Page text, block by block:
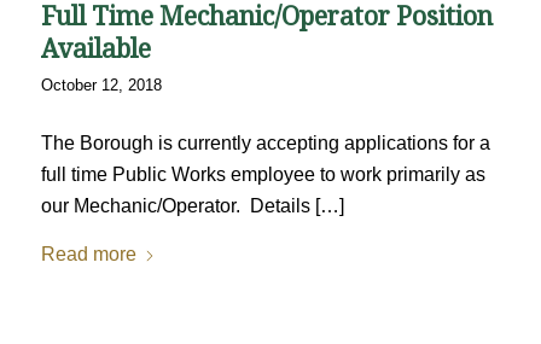
Full Time Mechanic/Operator Position
Available
October 12, 2018
The Borough is currently accepting applications for a
full time Public Works employee to work primarily as
our Mechanic/Operator. Details […]
Read more